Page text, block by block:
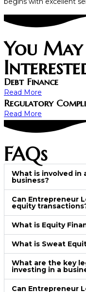
You May
Debt Finance
Read More
Regulatory
Read More
FAQs
What is involved in
business?
Can Entrepreneur
equity
What is Equity
What is Sweat
What are the key
investing in a
Can Entrepreneur